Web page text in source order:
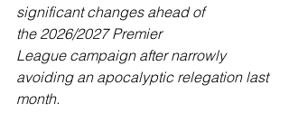
significant changes ahead of
the 2026/2027 Premier
League campaign after narrowly
avoiding an apocalyptic relegation last
month.